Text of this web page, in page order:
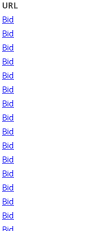
URL
Bid
Bid
Bid
Bid
Bid
Bid
Bid
Bid
Bid
Bid
Bid
Bid
Bid
Bid
Bid